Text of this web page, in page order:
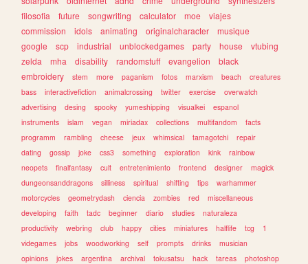
filosofia
future songwriting calculator moe
viajes
commission
idols animating originalcharacter
musique
google
scp industrial unblockedgames party house
vtubing
zelda
mha disability randomstuff evangelion
black
embroidery
stem more paganism fotos marxism beach
creatures
bass
interactivefiction animalcrossing twitter exercise
overwatch
advertising
desing spooky yumeshipping visualkei
espanol
instruments
islam vegan miriadax collections multifandom
facts
programm
rambling cheese jeux whimsical tamagotchi
repair
dating
gossip joke css3 something exploration kink
rainbow
neopets
finalfantasy cult entretenimiento frontend designer
magick
dungeonsanddragons
silliness spiritual shifting tips
warhammer
motorcycles
geometrydash ciencia zombies red
miscellaneous
developing
faith tadc beginner diario studies
naturaleza
productivity
webring club happy cities miniatures halflife tcg
1
videgames
jobs woodworking self prompts drinks
musician
opinions
jokes argentina archival tokusatsu hack tareas
photoshop